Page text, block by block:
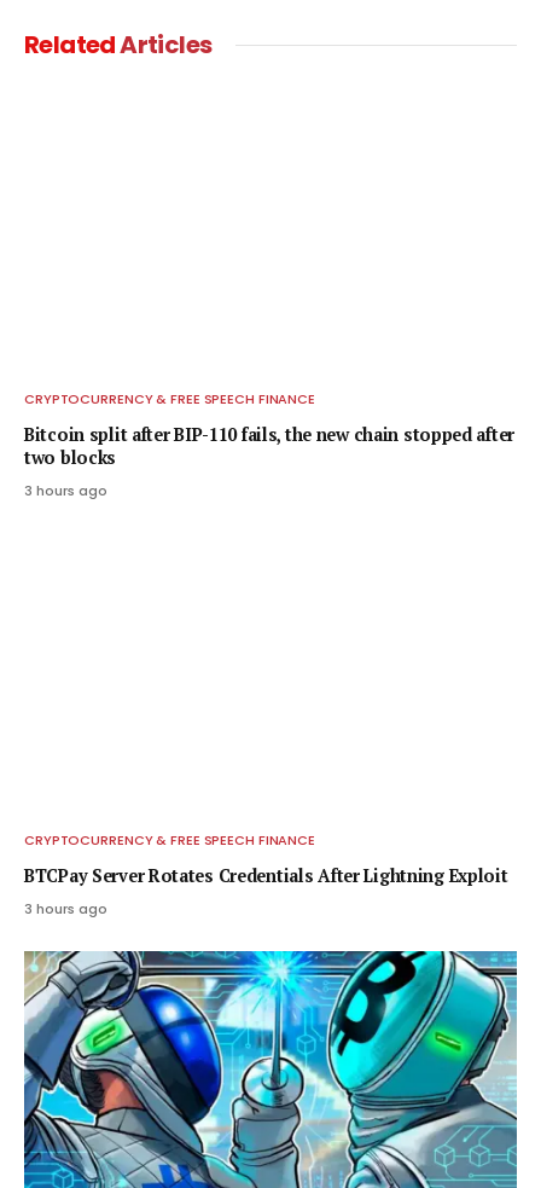
RelatedArticles
CRYPTOCURRENCY & FREE SPEECH FINANCE
Bitcoin split after BIP-110 fails, the new chain stopped after
two blocks
3 hours ago
CRYPTOCURRENCY & FREE SPEECH FINANCE
BTCPay Server Rotates Credentials After Lightning Exploit
3 hours ago